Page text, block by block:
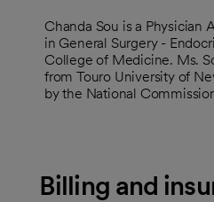
Chanda Sou is a Physician
in General Surgery -
College of Medicine. Ms.
from Touro University of
by the National
Billing and